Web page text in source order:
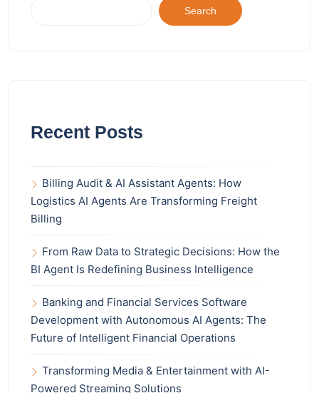
Search
Recent Posts
Billing Audit & AI Assistant Agents: How
Logistics AI Agents Are Transforming Freight
Billing
From Raw Data to Strategic Decisions: How the
BI Agent Is Redefining Business Intelligence
Banking and Financial Services Software
Development with Autonomous AI Agents: The
Future of Intelligent Financial Operations
Transforming Media & Entertainment with AI-
Powered Streaming Solutions